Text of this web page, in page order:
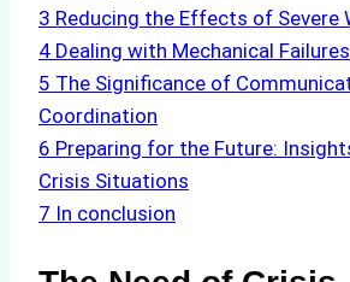
3 Reducing the Effects of Severe
4 Dealing with Mechanical Failures
5 The Significance of
Coordination
6 Preparing for the Future:
Crisis Situations
7 In conclusion